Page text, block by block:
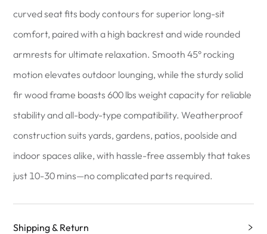
curved seat fits body contours for superior long-sit
comfort, paired with a high backrest and wide rounded
armrests for ultimate relaxation. Smooth 45° rocking
motion elevates outdoor lounging, while the sturdy solid
fir wood frame boasts 600 lbs weight capacity for reliable
stability and all-body-type compatibility. Weatherproof
construction suits yards, gardens, patios, poolside and
indoor spaces alike, with hassle-free assembly that takes
just 10-30 mins—no complicated parts required.
Shipping & Return